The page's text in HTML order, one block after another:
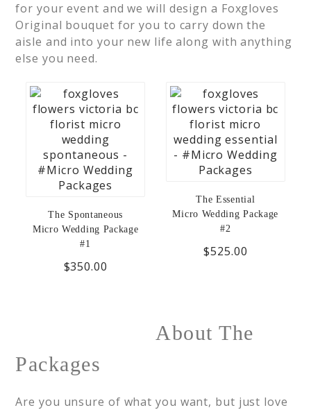
for your event and we will design a Foxgloves
Original bouquet for you to carry down the
aisle and into your new life along with anything
else you need.
The Spontaneous
Micro Wedding Package
#1
$350.00
The Essential
Micro Wedding Package
#2
$525.00
About The
Packages
Are you unsure of what you want, but just love